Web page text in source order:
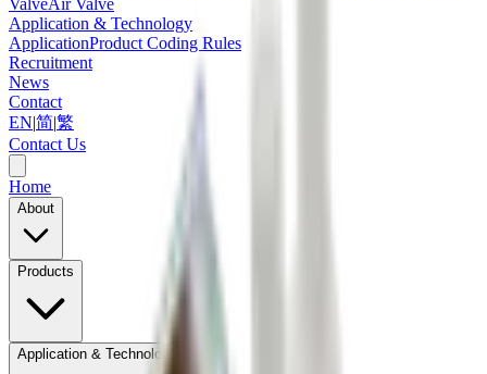
ValveAir Valve
Application & Technology
ApplicationProduct Coding Rules
Recruitment
News
Contact
EN|简|繁
Contact Us
Home
About
Products
Application & Technology